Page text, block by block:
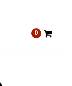
0